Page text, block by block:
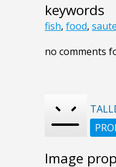
keywords
fish, food,
no comments
Image